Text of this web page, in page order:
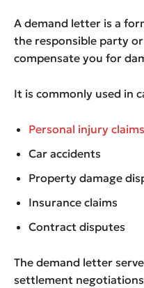
A demand letter is a
the responsible party
compensate you for
It is commonly used in
Personal injury claims
Car accidents
Property damage
Insurance claims
Contract disputes
The demand letter
settlement